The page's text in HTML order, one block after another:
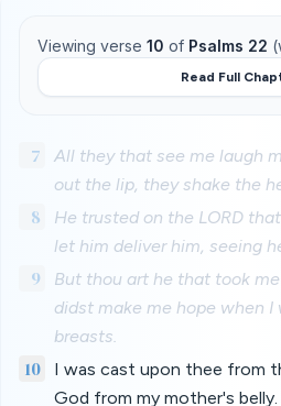
Viewing verse 10 of Psalms 22
Read Full
7
All they that see me laugh
out the lip, they shake the
8
He trusted on the LORD
let him deliver him, seeing
9
But thou art he that took
didst make me hope when I
breasts.
10
I was cast upon thee from
God from my mother's belly.